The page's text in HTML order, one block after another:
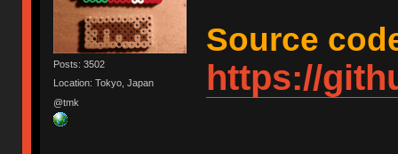
Posts: 3502
Location: Tokyo, Japan
@tmk
Source
https://